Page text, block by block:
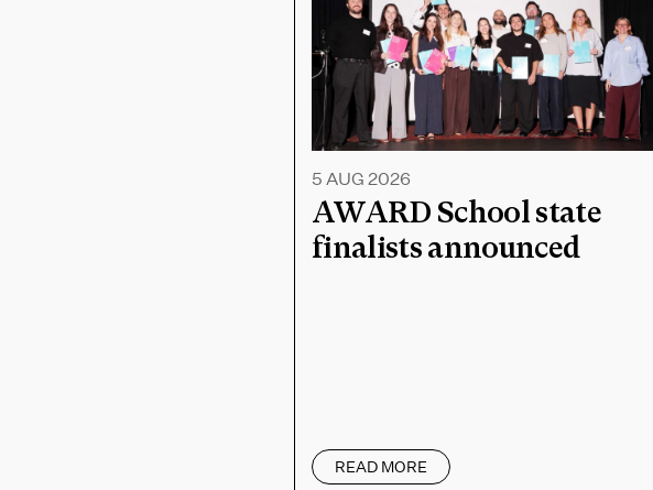
AWARD School state
finalists announced
5 AUG 2026
READ MORE